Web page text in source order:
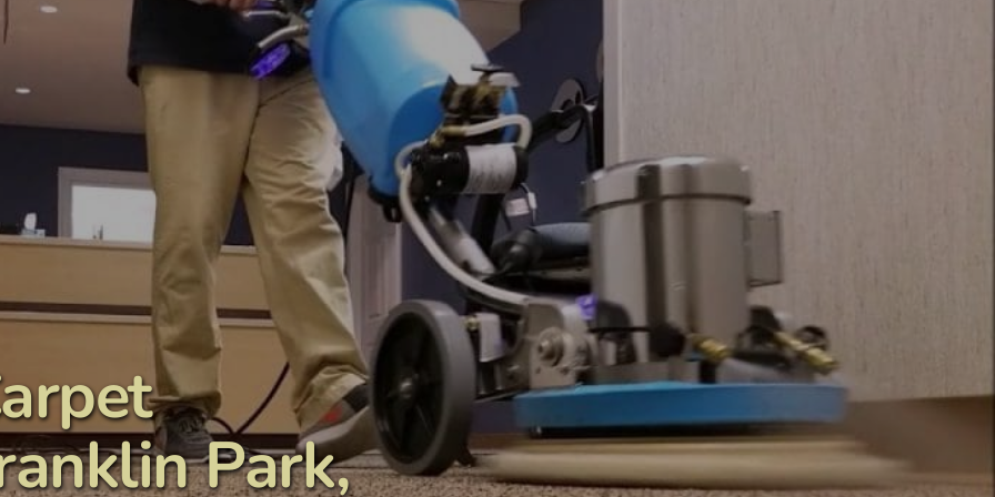
Park,